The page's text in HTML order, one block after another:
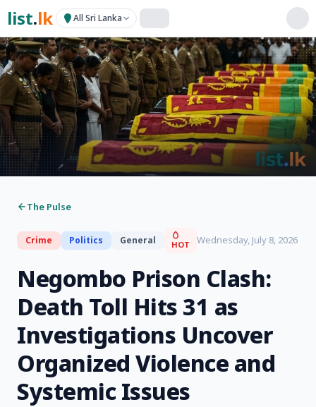
list.lk All Sri Lanka
The Pulse
Crime Politics General HOT Wednesday, July 8, 2026
Negombo Prison Clash:
Death Toll Hits 31 as
Investigations Uncover
Organized Violence and
Systemic Issues